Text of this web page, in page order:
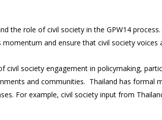
the role of civil society in the GPW14
and ensure that civil society voices
civil society engagement in policymaking,
and communities. Thailand has formal
For example, civil society input from